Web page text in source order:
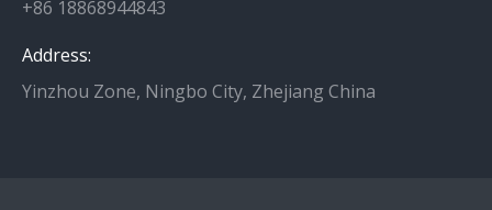
+86 18868944843
Address:
Yinzhou Zone, Ningbo City, Zhejiang China